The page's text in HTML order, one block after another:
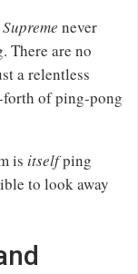
never
There are no
a relentless
of ping-pong
is itselfping
to look away